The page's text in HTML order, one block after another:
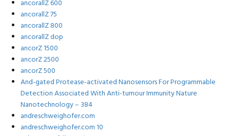
ancorallZ 600
ancorallZ 75
ancorallZ 800
ancorallZ dop
ancorZ 1500
ancorZ 2500
ancorZ 500
And-gated Protease-activated Nanosensors For Programmable
Detection Associated With Anti-tumour Immunity Nature
Nanotechnology – 384
andreschweighofer.com
andreschweighofer.com 10